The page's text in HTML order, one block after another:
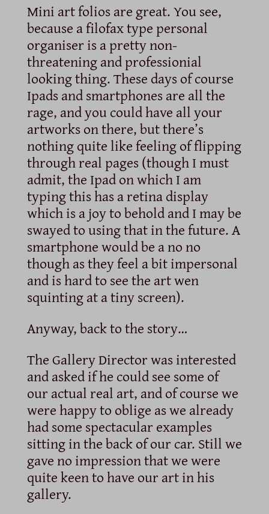
Mini art folios are great. You see,
because a filofax type personal
organiser is a pretty non-
threatening and professionial
looking thing. These days of course
Ipads and smartphones are all the
rage, and you could have all your
artworks on there, but there’s
nothing quite like feeling of flipping
through real pages (though I must
admit, the Ipad on which I am
typing this has a retina display
which is a joy to behold and I may be
swayed to using that in the future. A
smartphone would be a no no
though as they feel a bit impersonal
and is hard to see the art wen
squinting at a tiny screen).
Anyway, back to the story…
The Gallery Director was interested
and asked if he could see some of
our actual real art, and of course we
were happy to oblige as we already
had some spectacular examples
sitting in the back of our car. Still we
gave no impression that we were
quite keen to have our art in his
gallery.